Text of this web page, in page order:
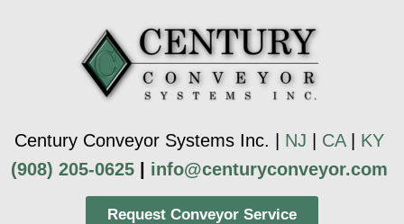
Century Conveyor Systems Inc. | NJ CA| KY
(908) 205-0625
info@centuryconveyor.com
Request Conveyor Service